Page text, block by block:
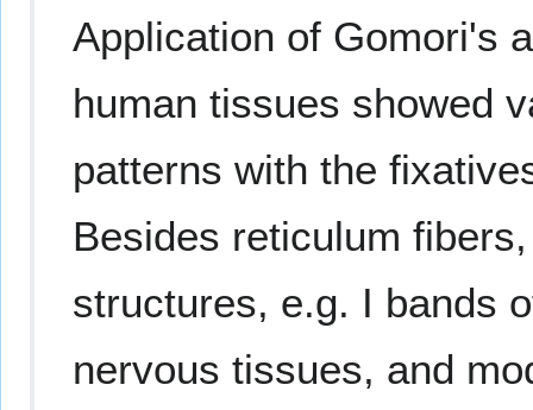
Application of Gomori's
human tissues showed
patterns with the
Besides reticulum
structures, e.g. I bands
nervous tissues, and